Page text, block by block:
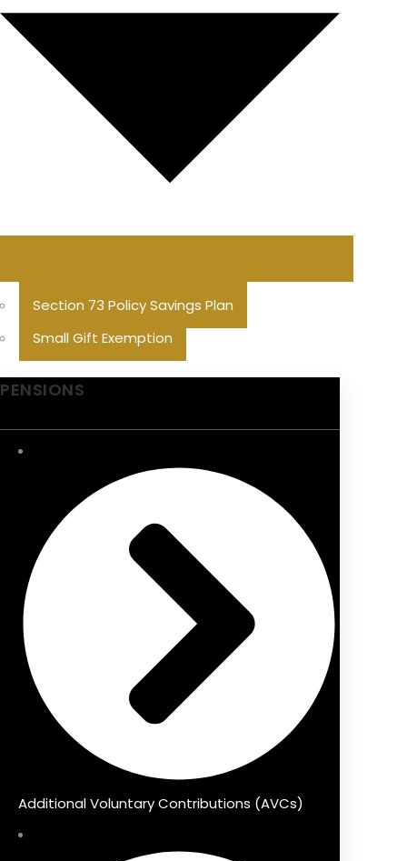
Section 73 Policy Savings Plan
Small Gift Exemption
PENSIONS
Additional Voluntary Contributions (AVCs)